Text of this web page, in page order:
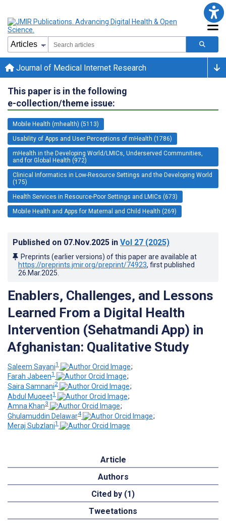
Journal of Medical Internet Research
This paper is in the following
e-collection/theme issue:
Mobile Health (mhealth) (5113)
Usability of Apps and User Perceptions of mHealth (1786)
mHealth in the Developing World/LMICs, Underserved Communities,
and for Global Health (972)
Clinical Informatics in Low-Resource Settings and the Developing World
(175)
Health Services in Resource-Poor Settings and LMICs (673)
Mobile Health and Apps for Maternal and Child Health (269)
Published on 07.Nov.2025 in Vol 27 (2025)
Preprints (earlier versions) of this paper are available at
https://preprints.jmir.org/preprint/74923, first published
26.Mar.2025
Enablers, Challenges, and Lessons
Learned From a Digital Health
Intervention (Sehatmandi App) in
Afghanistan: Qualitative Study
Saleem Sayani1
;
Farah Jabeen1
;
Saira Samnani2
;
Abdul Muqeet1
;
Amna Khan3
;
Ghulamuddin Delawar4
;
Meraj Subzlani1
Article
Authors
Cited by (1)
Tweetations